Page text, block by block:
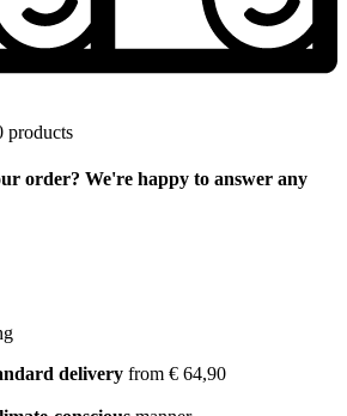
products
order? We're happy to answer any
delivery from € 64,90